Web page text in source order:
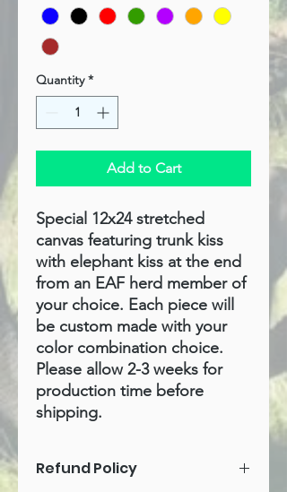
Quantity *
Add to Cart
Special 12x24 stretched
canvas featuring trunk kiss
with elephant kiss at the end
from an EAF herd member of
your choice. Each piece will
be custom made with your
color combination choice.
Please allow 2-3 weeks for
production time before
shipping.
Refund Policy